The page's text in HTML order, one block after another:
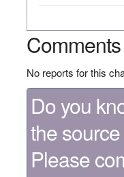
Comments
No reports for this
Do you
the
Please